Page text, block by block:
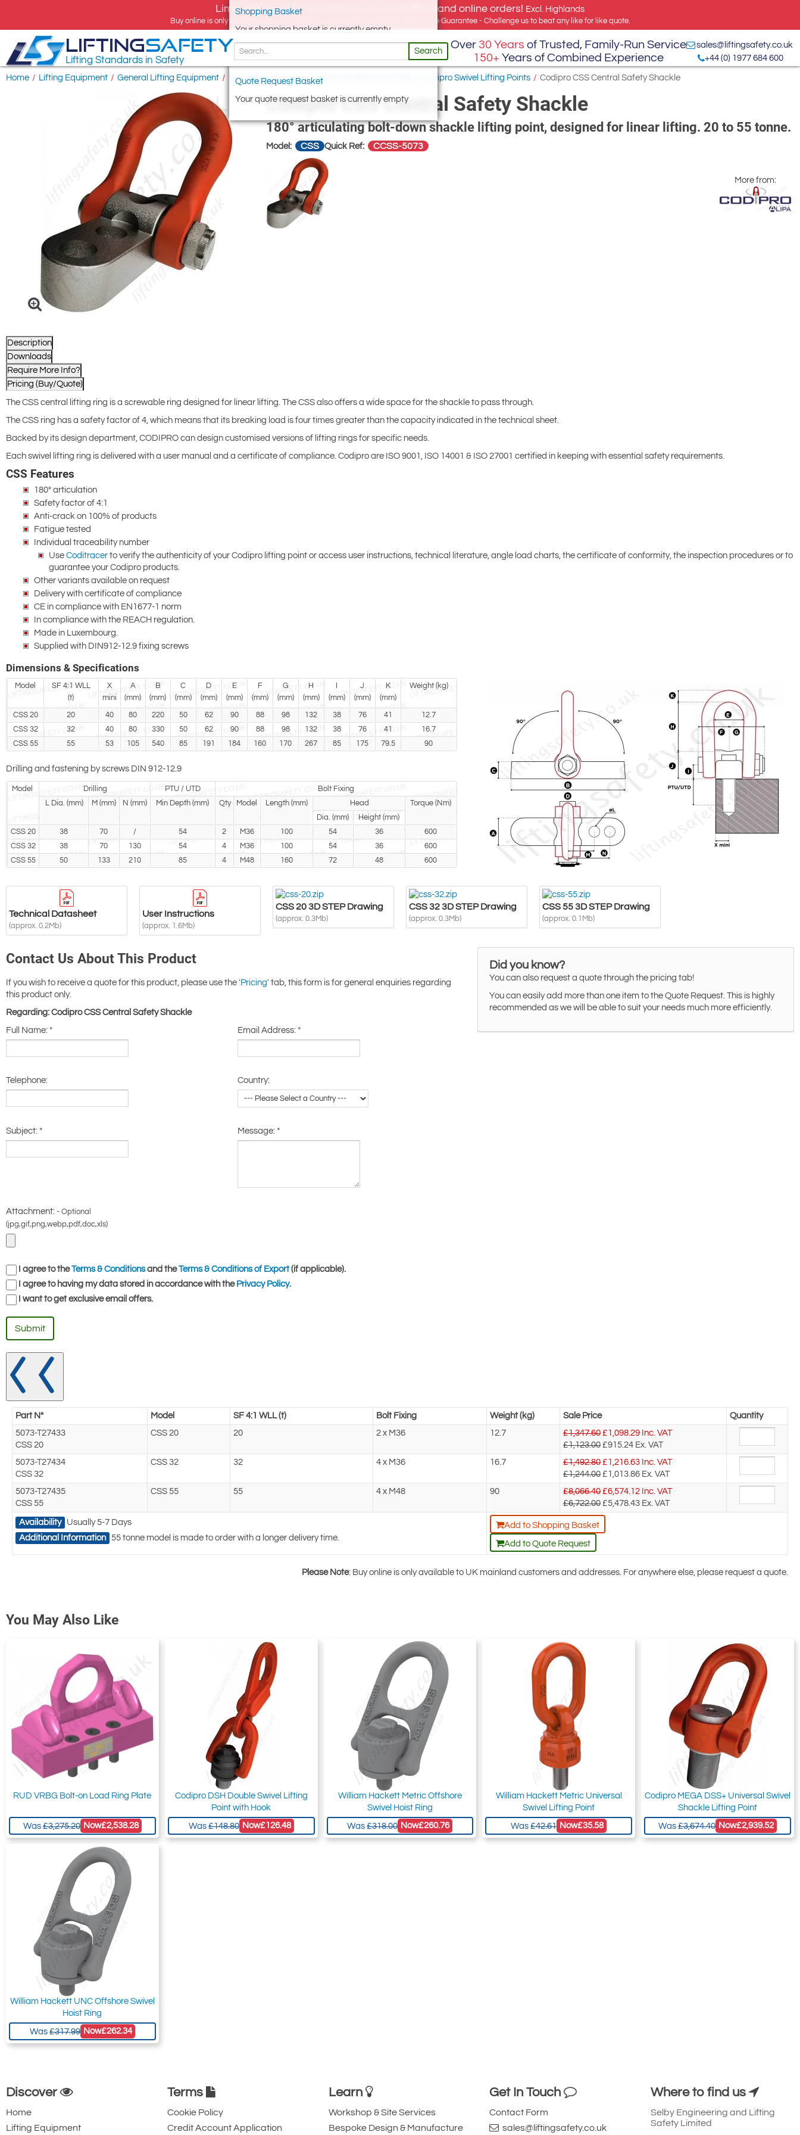
Limited time offer, free delivery on all UK Mainland online orders! Excl. Highlands
Buy online is only available for UK addresses, but we export globally. Best Price Guarantee - Challenge us to beat any like for like quote.
Shopping Basket
Your shopping basket is currently empty
Quote Request Basket
Your quote request basket is currently empty
LIFTINGSAFETY
Lifting Standards in Safety
Search
Over 30 Years of Trusted, Family-Run Service
150+ Years of Combined Experience
sales@liftingsafety.co.uk
+44 (0) 1977 684 600
Home / Lifting Equipment / General Lifting Equipment / Eye Bolts and Nuts / Swivel Eye Bolts for Lifting Codipro Swivel Lifting Points / Codipro CSS Central Safety Shackle
Codipro CSS Central Safety Shackle
180° articulating bolt-down shackle lifting point, designed for linear lifting. 20 to 55 tonne.
Model: CSS Quick Ref: CCSS-5073
More from:
Description
Downloads
Require More Info?
Pricing (Buy/Quote)
The CSS central lifting ring is a screwable ring designed for linear lifting. The CSS also offers a wide space for the shackle to pass through.
The CSS ring has a safety factor of 4, which means that its breaking load is four times greater than the capacity indicated in the technical sheet.
Backed by its design department, CODIPRO can design customised versions of lifting rings for specific needs.
Each swivel lifting ring is delivered with a user manual and a certificate of compliance. Codipro are ISO 9001, ISO 14001 & ISO 27001 certified in keeping with essential safety requirements.
CSS Features
180° articulation
Safety factor of 4:1
Anti-crack on 100% of products
Fatigue tested
Individual traceability number
Use Coditracer to verify the authenticity of your Codipro lifting point or access user instructions, technical literature, angle load charts, the certificate of conformity, the inspection procedures or to
guarantee your Codipro products.
Other variants available on request
Delivery with certificate of compliance
CE in compliance with EN1677-1 norm
In compliance with the REACH regulation.
Made in Luxembourg.
Supplied with DIN912-12.9 fixing screws
Dimensions & Specifications
Model
SF 4:1 WLL
(t)
X
mini
A
(mm)
B
(mm)
C
(mm)
D
(mm)
E
(mm)
F
(mm)
G
(mm)
H
(mm)
(mm)
J
(mm)
K
(mm)
Weight (kg)
CSS 20 20 40 80 220 50 62 90 88 98 132 38 76 41
12.7
CSS 32
32 40 80 330 50 62 90 88 98 132 38 76 41
16.7
CSS 55
55 53 105 540 85 191 184 160 170 267 85 175 79.5 90
Drilling and fastening by screws DIN 912-12.9
Model Drilling PTU / UTD
Bolt Fixing
L Dia. (mm)
M (mm) N (mm) Min Depth (mm) Qty Model Length (mm) Head
Torque (Nm)
Dia. (mm)
Height (mm)
CSS 20
38 70 / 54 2 M36 100 54 36
600
CSS 32
38 70 130 54 4 M36 100 54 36
600
CSS 55
50 133 210 85 4 M48 160 72 48 600
Technical Datasheet
(approx. 0.2Mb)
User Instructions
(approx. 1.6Mb)
CSS 20 3D STEP Drawing
(approx. 0.3Mb)
CSS 32 3D STEP Drawing
(approx. 0.3Mb)
CSS 55 3D STEP Drawing
(approx. 0.1Mb)
Contact Us About This Product
If you wish to receive a quote for this product, please use the 'Pricing' tab, this form is for general enquiries regarding
this product only.
Regarding: Codipro CSS Central Safety Shackle
Full Name: * Email Address:*
Telephone: Country:
Subject: * Message:*
Attachment: - Optional
(jpg,gif,png,webp,pdf,doc,xls)
I agree to theTerms & Conditionsand theTerms & Conditions of Export(if applicable).
I agree to having my data stored in accordance with the Privacy Policy.
I want to get exclusive email offers.
Submit
Did you know?
You can also request a quote through the pricing tab!
You can easily add more than one item to the Quote Request. This is highly
recommended as we will be able to suit your needs much more efficiently.
Part N° Model SF 4:1 WLL (t) Bolt Fixing Weight (kg) Sale Price
Quantity
5073-T27433
CSS 20
CSS 20 20 2 x M36 12.7 £1,347.60 £ 1,098.29 Inc. VAT
£1,123.00 £915.24 Ex. VAT
5073-T27434
CSS 32
CSS 32 32 4 x M36 16.7 £1,492.80 £ 1,216.63 Inc. VAT
£1,244.00 £1,013.86 Ex. VAT
5073-T27435
CSS 55
CSS 55 55 4 x M48 90 £8,066.40 £6,574.12 Inc. VAT
£6,722.00 £5,478.43 Ex. VAT
Availability
Usually 5-7 Days
Additional Information 55 tonne model is made to order with a longer delivery time.
Add to Shopping Basket
Add to Quote Request
Please Note: Buy online is only available to UK mainland customers and addresses. For anywhere else, please request a quote.
You May Also Like
RUD VRBG Bolt-on Load Ring Plate
Was£3,275.20 Now£2,538.28
Codipro DSH Double Swivel Lifting
Point with Hook
Was£148.80 Now£126.48
William Hackett Metric Offshore
Swivel Hoist Ring
Was£318.00 Now£260.76
William Hackett Metric Universal
Swivel Lifting Point
Was£42.61 Now£35.58
Codipro MEGA DSS+ Universal Swivel
Shackle Lifting Point
Was£3,674.40 Now£2,939.52
William Hackett UNC Offshore Swivel
Hoist Ring
Was£317.99 Now£262.34
Discover
Home
Lifting Equipment
Terms
Cookie Policy
Credit Account Application
Learn
Workshop & Site Services
Bespoke Design & Manufacture
Get In Touch
Contact Form
sales@liftingsafety.co.uk
Where to find us
Selby Engineering and Lifting
Safety Limited